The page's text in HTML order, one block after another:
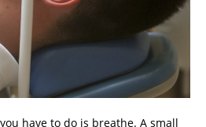
have to do is breathe. A small